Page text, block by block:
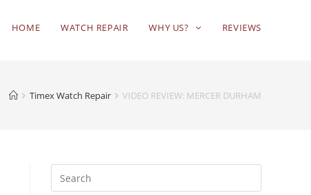
HOME WATCH REPAIR WHY US? REVIEWS
Timex Watch Repair VIDEO REVIEW: MERCER DURHAM